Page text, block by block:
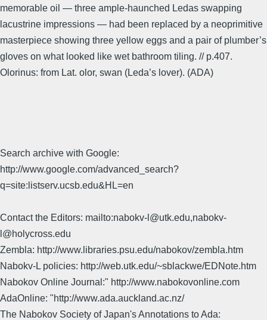
memorable oil — three ample-haunched Ledas swapping
lacustrine impressions — had been replaced by a neoprimitive
masterpiece showing three yellow eggs and a pair of plumber’s
gloves on what looked like wet bathroom tiling. // p.407.
Olorinus: from Lat. olor, swan (Leda’s lover). (ADA)
Search archive with Google:
http://www.google.com/advanced_search?
q=site:listserv.ucsb.edu&HL=en
Contact the Editors: mailto:nabokv-l@utk.edu,nabokv-
l@holycross.edu
Zembla: http://www.libraries.psu.edu/nabokov/zembla.htm
Nabokv-L policies: http://web.utk.edu/~sblackwe/EDNote.htm
Nabokov Online Journal:" http://www.nabokovonline.com
AdaOnline: "http://www.ada.auckland.ac.nz/
The Nabokov Society of Japan's Annotations to Ada: